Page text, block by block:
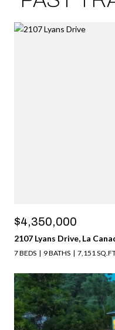
$4,350,000
2107 Lyans Drive, La
7 BEDS 9 BATHS 7,151